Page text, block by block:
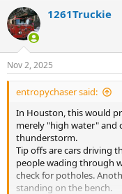
c
t
i
s
:
1261Truckie
Nov 2, 2025
entropychaser said:
In Houston, this would
merely "high water" and
thunderstorm.
Tip offs are cars driving
people wading through
check for potholes.
standing on the bench.